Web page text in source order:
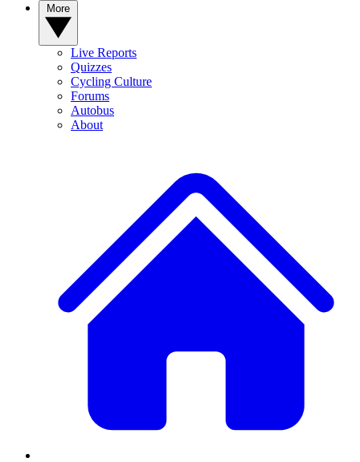
Live Reports
Quizzes
Cycling Culture
Forums
Autobus
About